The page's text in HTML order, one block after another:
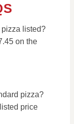
pizza listed?
on the
pizza?
price